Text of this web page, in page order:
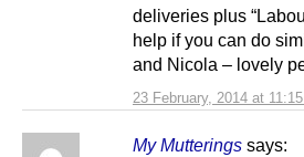
23 February, 2014 at
deliveries plus
help if you can do
and Nicola – lovely
My Mutterings says: